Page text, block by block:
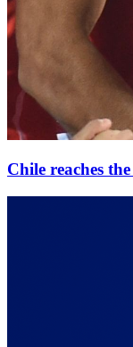
Chile reaches